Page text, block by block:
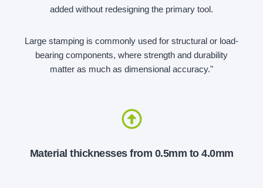
added without redesigning the primary tool.
Large stamping is commonly used for structural or load-
bearing components, where strength and durability
matter as much as dimensional accuracy."
Material thicknesses from 0.5mm to 4.0mm